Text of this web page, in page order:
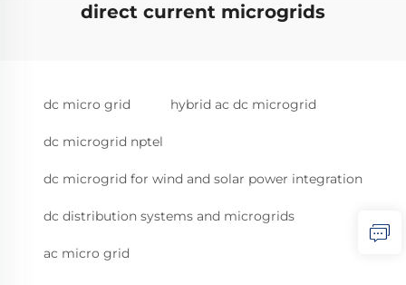
direct current microgrids
dc micro grid hybrid ac dc microgrid
dc microgrid nptel
dc microgrid for wind and solar power integration
dc distribution systems and microgrids
ac micro grid